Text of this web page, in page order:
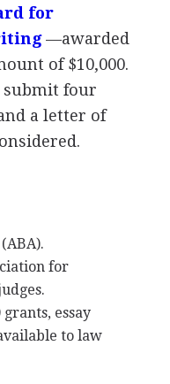
for
—awarded
of $10,000.
submit four
a letter of
(ABA).
for
essay
to law